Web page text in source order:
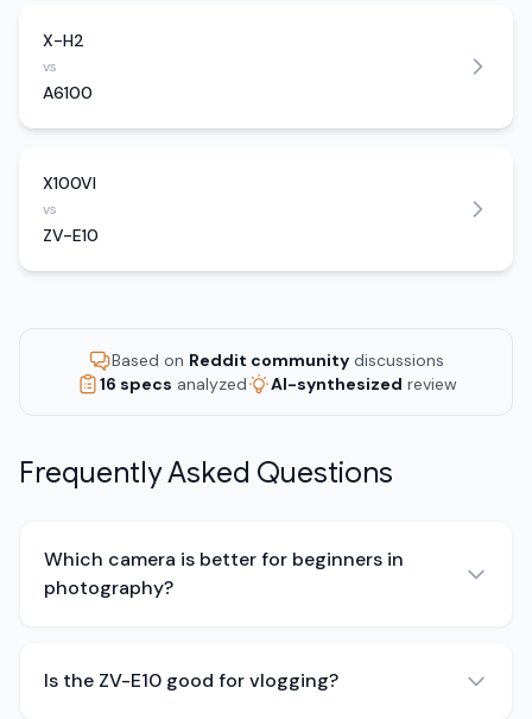
X-H2
vs
A6100
X100VI
vs
ZV-E10
Based on Reddit community discussions
16 specs analyzed AI-synthesized review
Frequently Asked Questions
Which camera is better for beginners in
photography?
Is the ZV-E10 good for vlogging?